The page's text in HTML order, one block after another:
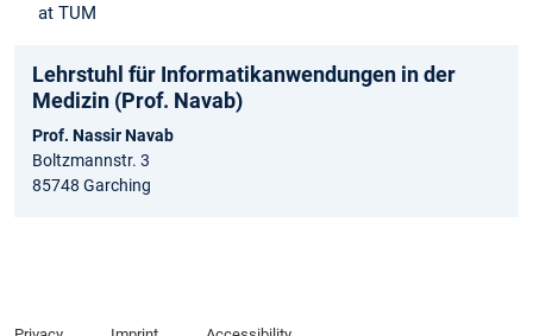
at TUM
Lehrstuhl für Informatikanwendungen in der
Medizin (Prof. Navab)
Prof. Nassir Navab
Boltzmannstr. 3
85748 Garching